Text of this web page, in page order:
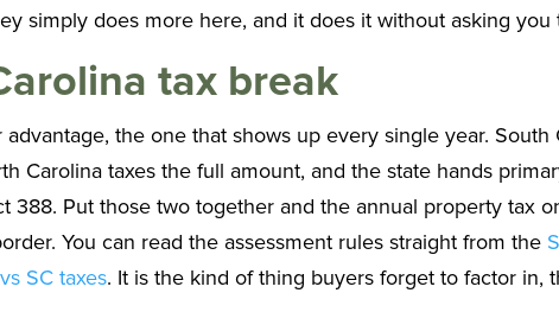
simply does more here, and it does it without asking
tax break
the one that shows up every single year.
Carolina taxes the full amount, and the state hands
388. Put those two together and the annual property tax
You can read the assessment rules straight from the
SC taxes. It is the kind of thing buyers forget to factor in,